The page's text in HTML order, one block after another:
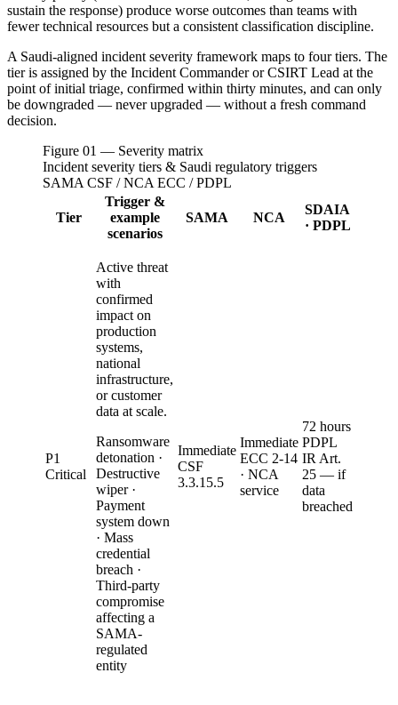
sustain the response) produce worse outcomes than teams with
fewer technical resources but a consistent classification discipline.
A Saudi-aligned incident severity framework maps to four tiers. The
tier is assigned by the Incident Commander or CSIRT Lead at the
point of initial triage, confirmed within thirty minutes, and can only
be downgraded — never upgraded — without a fresh command
decision.
Figure 01 — Severity matrix
Incident severity tiers & Saudi regulatory triggers
SAMA CSF / NCA ECC / PDPL
Tier
Trigger &
example
scenarios
SAMA NCA
SDAIA
· PDPL
P1
Critical
Active threat
with
confirmed
impact on
production
systems,
national
infrastructure,
or customer
data at scale.
Ransomware
detonation ·
Destructive
wiper ·
Payment
system down
· Mass
credential
breach ·
Third-party
compromise
affecting a
SAMA-
regulated
entity
Immediate
CSF
3.3.15.5
Immediate
ECC 2-14
· NCA
service
72 hours
PDPL
IR Art.
25 — if
data
breached